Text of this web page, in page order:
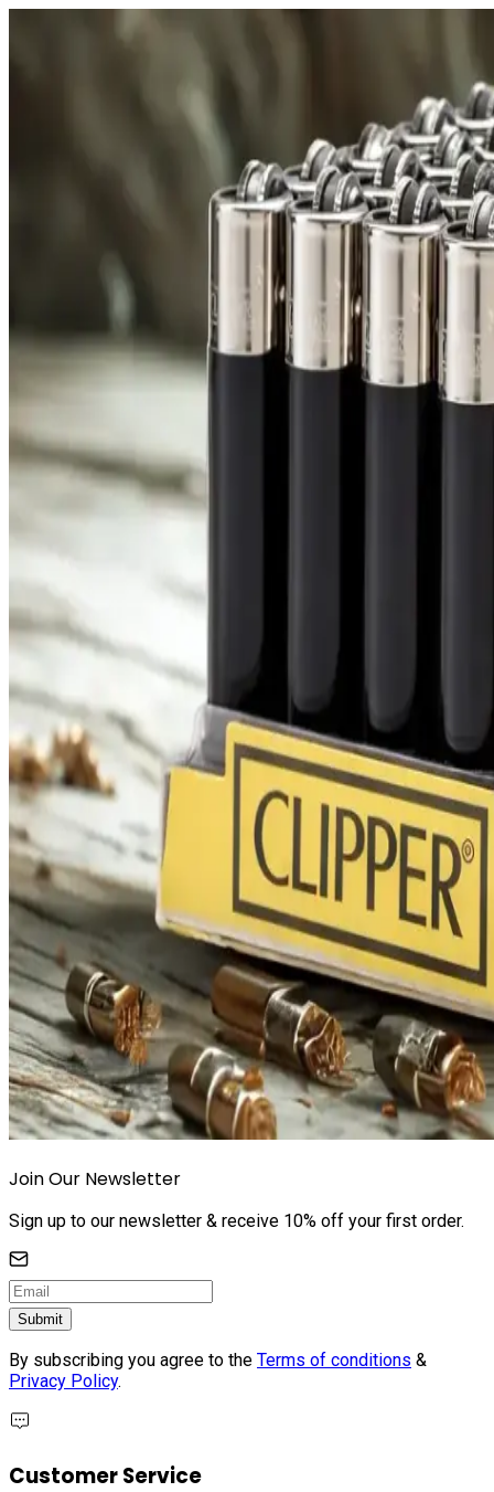
Join Our Newsletter
Sign up to our newsletter & receive 10% off your first order.
Submit
By subscribing you agree to the Terms of conditions &
Privacy Policy.
Customer Service